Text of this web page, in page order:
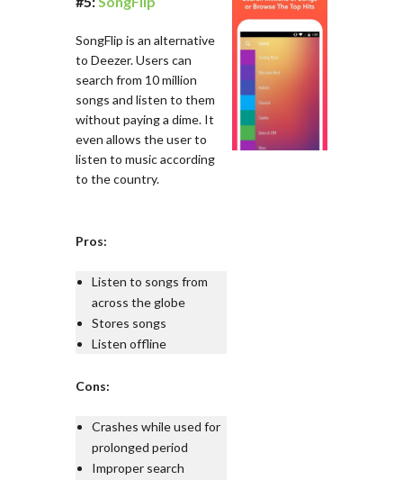
SongFlip is an alternative
to Deezer. Users can
search from 10 million
songs and listen to them
without paying a dime. It
even allows the user to
listen to music according
to the country.
Pros:
Listen to songs from
across the globe
Stores songs
Listen offline
Cons:
Crashes while used for
prolonged period
Improper search